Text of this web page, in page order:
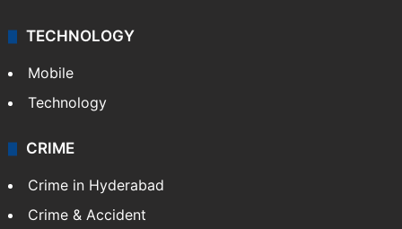
TECHNOLOGY
Mobile
Technology
CRIME
Crime in Hyderabad
Crime & Accident